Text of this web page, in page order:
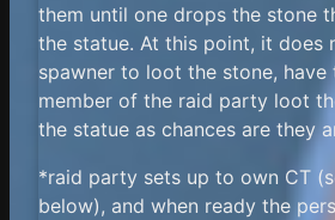
them until one drops the stone
the statue. At this point, it does
spawner to loot the stone, have
member of the raid party loot
the statue as chances are they
*raid party sets up to own CT
below), and when ready the